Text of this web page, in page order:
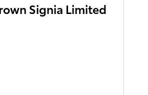
Signia Limited